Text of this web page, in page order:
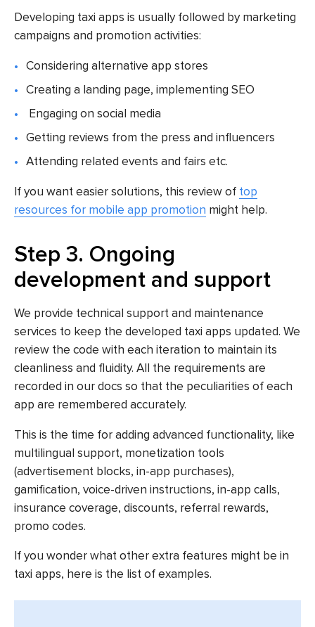
Developing taxi apps is usually followed by marketing
campaigns and promotion activities:
Considering alternative app stores
Creating a landing page, implementing SEO
Engaging on social media
Getting reviews from the press and influencers
Attending related events and fairs etc.
If you want easier solutions, this review of top
resources for mobile app promotion might help.
Step 3. Ongoing
development and support
We provide technical support and maintenance
services to keep the developed taxi apps updated. We
review the code with each iteration to maintain its
cleanliness and fluidity. All the requirements are
recorded in our docs so that the peculiarities of each
app are remembered accurately.
This is the time for adding advanced functionality, like
multilingual support, monetization tools
(advertisement blocks, in-app purchases),
gamification, voice-driven instructions, in-app calls,
insurance coverage, discounts, referral rewards,
promo codes.
If you wonder what other extra features might be in
taxi apps, here is the list of examples.